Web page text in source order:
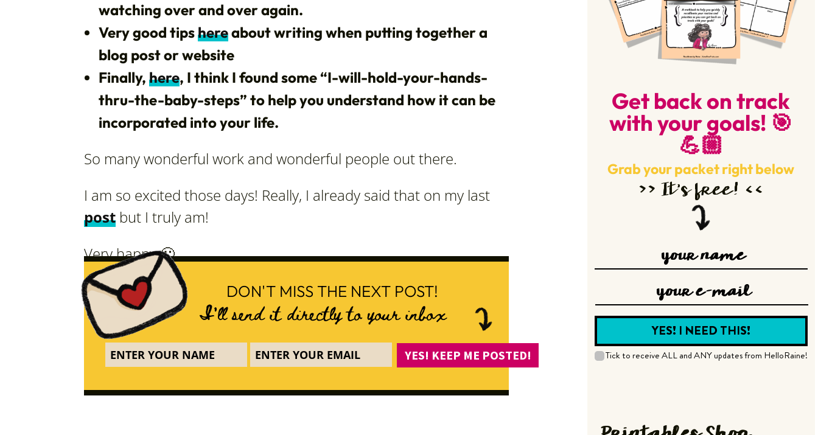
watching over and over again.
Very good tipshereabout writing when putting together a
blog post or website
Finally, here, I think I found some “I-will-hold-your-hands-
thru-the-baby-steps” to help you understand how it can be
incorporated into your life.
So many wonderful work and wonderful people out there.
I am so excited those days! Really, I already said that on my last
post but I truly am!
Very happy 🙂
DON'T MISS THE NEXT POST!
I'll send it directly to your inbox
Get back on track
with your goals! 🎯
💪🏼
Grab your packet right below
>> It’s free! <<
Tick to receive ALL and ANY updates from HelloRaine!